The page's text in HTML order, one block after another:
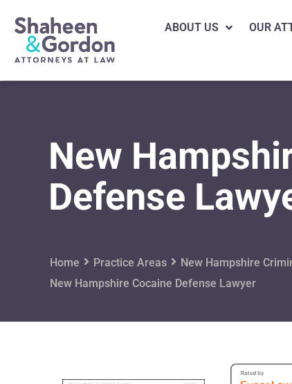
ABOUT US OUR
New
Defense
Home Practice Areas New Hampshire
New Hampshire Cocaine Defense Lawyer